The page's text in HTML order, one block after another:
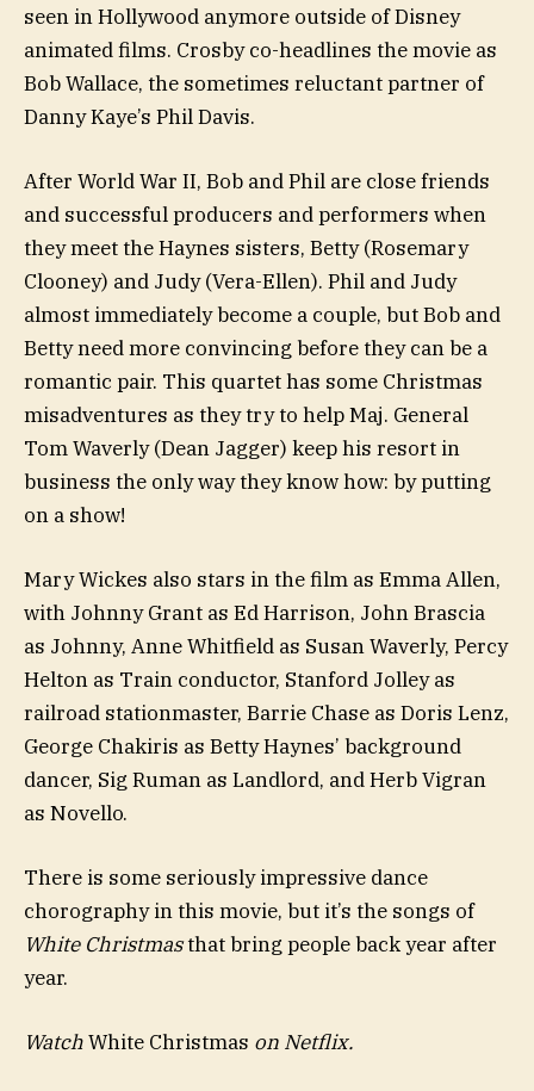
seen in Hollywood anymore outside of Disney
animated films. Crosby co-headlines the movie as
Bob Wallace, the sometimes reluctant partner of
Danny Kaye’s Phil Davis.
After World War II, Bob and Phil are close friends
and successful producers and performers when
they meet the Haynes sisters, Betty (Rosemary
Clooney) and Judy (Vera-Ellen). Phil and Judy
almost immediately become a couple, but Bob and
Betty need more convincing before they can be a
romantic pair. This quartet has some Christmas
misadventures as they try to help Maj. General
Tom Waverly (Dean Jagger) keep his resort in
business the only way they know how: by putting
on a show!
Mary Wickes also stars in the film as Emma Allen,
with Johnny Grant as Ed Harrison, John Brascia
as Johnny, Anne Whitfield as Susan Waverly, Percy
Helton as Train conductor, Stanford Jolley as
railroad stationmaster, Barrie Chase as Doris Lenz,
George Chakiris as Betty Haynes’ background
dancer, Sig Ruman as Landlord, and Herb Vigran
as Novello.
There is some seriously impressive dance
chorography in this movie, but it’s the songs of
White Christmasthat bring people back year after
year.
WatchWhite Christmas on Netflix.